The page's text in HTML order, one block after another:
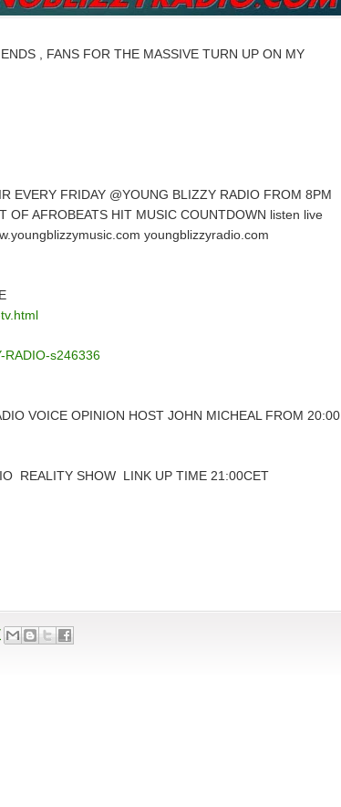
, FANS FOR THE MASSIVE TURN UP ON MY
EVERY FRIDAY @YOUNG BLIZZY RADIO FROM 8PM
OF AFROBEATS HIT MUSIC COUNTDOWN listen live
youngblizzyradio.com
RADIO-s246336
VOICE OPINION HOST JOHN MICHEAL FROM 20:00
REALITY SHOW LINK UP TIME 21:00CET